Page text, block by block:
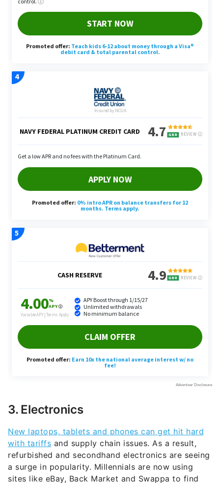
3. Electronics
New laptops, tablets and phones can get hit hard
with tariffs and supply chain issues. As a result,
refurbished and secondhand electronics are seeing
a surge in popularity. Millennials are now using
sites like eBay, Back Market and Swappa to find